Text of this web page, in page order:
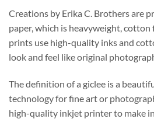
Creations by Erika C. Brothers are
paper, which is heavyweight, cotton
prints use high-quality inks and
look and feel like original
The definition of a giclee is a
technology for fine art or
high-quality inkjet printer to make